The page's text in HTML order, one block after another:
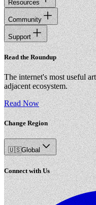
Resources
Community
Support
Read the Roundup
The internet's most useful
adjacent ecosystem.
Read Now
Change Region
🇺🇸Global
Connect with Us